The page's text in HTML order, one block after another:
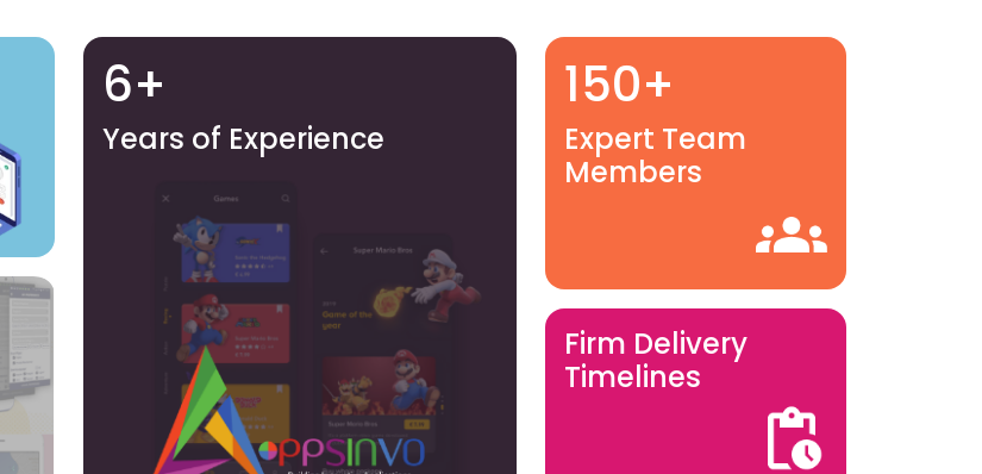
6+
Years of Experience
150+
Expert Team
Members
Firm Delivery
Timelines